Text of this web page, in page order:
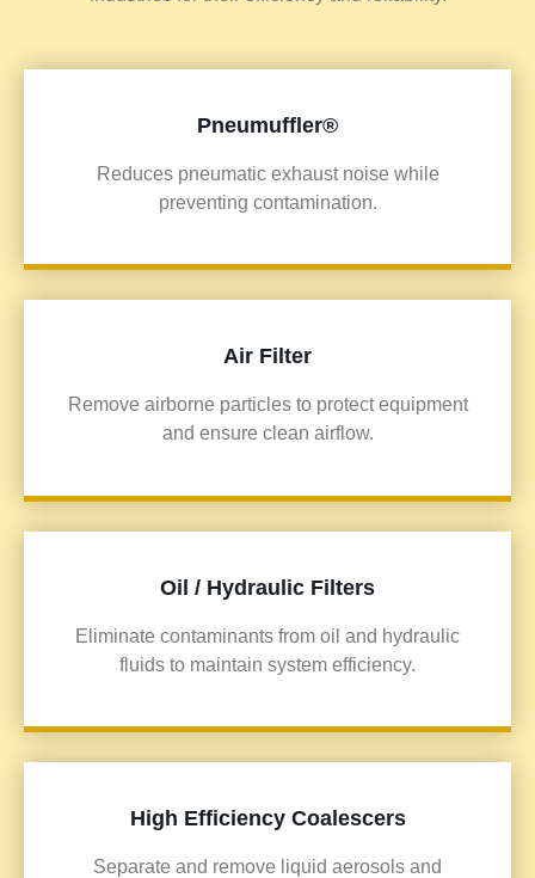
Pneumuffler®
Reduces pneumatic exhaust noise while
preventing contamination.
Air Filter
Remove airborne particles to protect equipment
and ensure clean airflow.
Oil / Hydraulic Filters
Eliminate contaminants from oil and hydraulic
fluids to maintain system efficiency.
High Efficiency Coalescers
Separate and remove liquid aerosols and